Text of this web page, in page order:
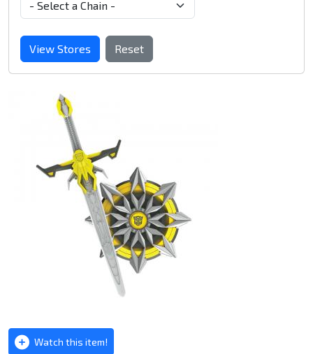
View Stores Reset
Watch this item!